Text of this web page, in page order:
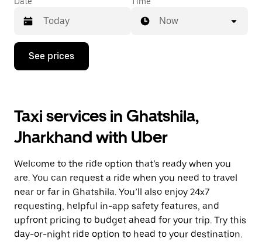
Press
down
interact
with
the
calendar
select
a
Press
the
escape
button
to
Now
See prices
Taxi services in Ghatshila,
Jharkhand with Uber
Welcome to the ride option that’s ready when you
are. You can request a ride when you need to travel
near or far in Ghatshila. You’ll also enjoy 24x7
requesting, helpful in-app safety features, and
upfront pricing to budget ahead for your trip. Try this
day-or-night ride option to head to your destination.